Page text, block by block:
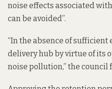
noise effects associated
can be avoided”.
“In the absence of sufficient
delivery hub by virtue of its
noise pollution,” the council